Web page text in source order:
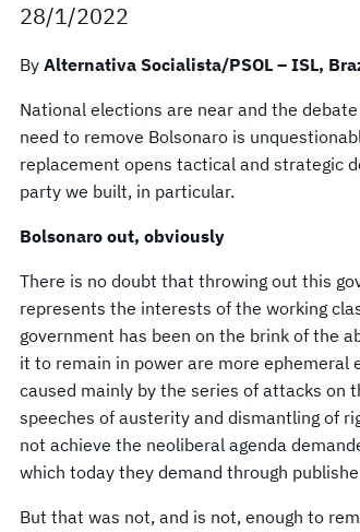
28/1/2022
By Alternativa Socialista/PSOL – ISL,
National elections are near and the
need to remove Bolsonaro is
replacement opens tactical and strategic
party we built, in particular.
Bolsonaro out, obviously
There is no doubt that throwing out this
represents the interests of the working
government has been on the brink of the
it to remain in power are more ephemeral
caused mainly by the series of attacks on
speeches of austerity and dismantling of
not achieve the neoliberal agenda
which today they demand through
But that was not, and is not, enough to